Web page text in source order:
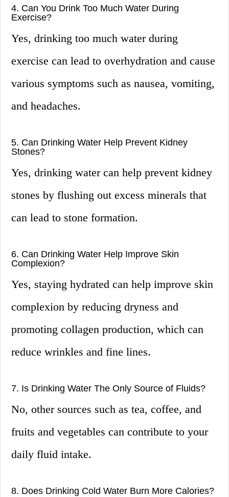
4. Can You Drink Too Much Water During
Exercise?
Yes, drinking too much water during
exercise can lead to overhydration and cause
various symptoms such as nausea, vomiting,
and headaches.
5. Can Drinking Water Help Prevent Kidney
Stones?
Yes, drinking water can help prevent kidney
stones by flushing out excess minerals that
can lead to stone formation.
6. Can Drinking Water Help Improve Skin
Complexion?
Yes, staying hydrated can help improve skin
complexion by reducing dryness and
promoting collagen production, which can
reduce wrinkles and fine lines.
7. Is Drinking Water The Only Source of Fluids?
No, other sources such as tea, coffee, and
fruits and vegetables can contribute to your
daily fluid intake.
8. Does Drinking Cold Water Burn More Calories?